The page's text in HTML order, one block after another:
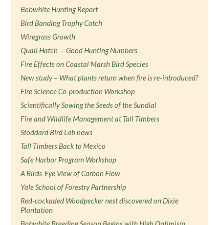
Bobwhite Hunting Report
Bird Banding Trophy Catch
Wiregrass Growth
Quail Hatch — Good Hunting Numbers
Fire Effects on Coastal Marsh Bird Species
New study – What plants return when fire is re-introduced?
Fire Science Co-production Workshop
Scientifically Sowing the Seeds of the Sundial
Fire and Wildlife Management at Tall Timbers
Stoddard Bird Lab news
Tall Timbers Back to Mexico
Safe Harbor Program Workshop
A Birds-Eye View of Carbon Flow
Yale School of Forestry Partnership
Red-cockaded Woodpecker nest discovered on Dixie
Plantation